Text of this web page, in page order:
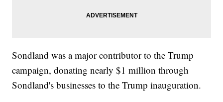
Sondland was a major contributor to the Trump
campaign, donating nearly $1 million through
Sondland's businesses to the Trump inauguration.